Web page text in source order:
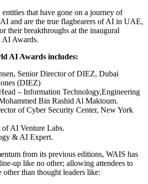
that have gone on a journey of
and are the true flagbearers of AI in UAE,
their breakthroughs at the inaugural
AI Awards.
AI Awards includes:
Senior Director of DIEZ, Dubai
(DIEZ)
– Information Technology,Engineering
Bin Rashid Al Maktoum.
of Cyber Security Center, New York
AI Venture Labs.
& AI Expert.
from its previous editions, WAIS has
up like no other; allowing attendees to
than thought leaders like: